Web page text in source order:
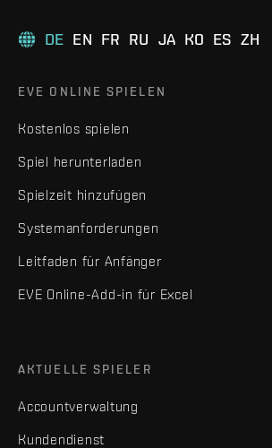
DE EN FR RU JA KO ES ZH
EVE ONLINE SPIELEN
Kostenlos spielen
Spiel herunterladen
Spielzeit hinzufügen
Systemanforderungen
Leitfaden für Anfänger
EVE Online-Add-in für Excel
AKTUELLE SPIELER
Accountverwaltung
Kundendienst